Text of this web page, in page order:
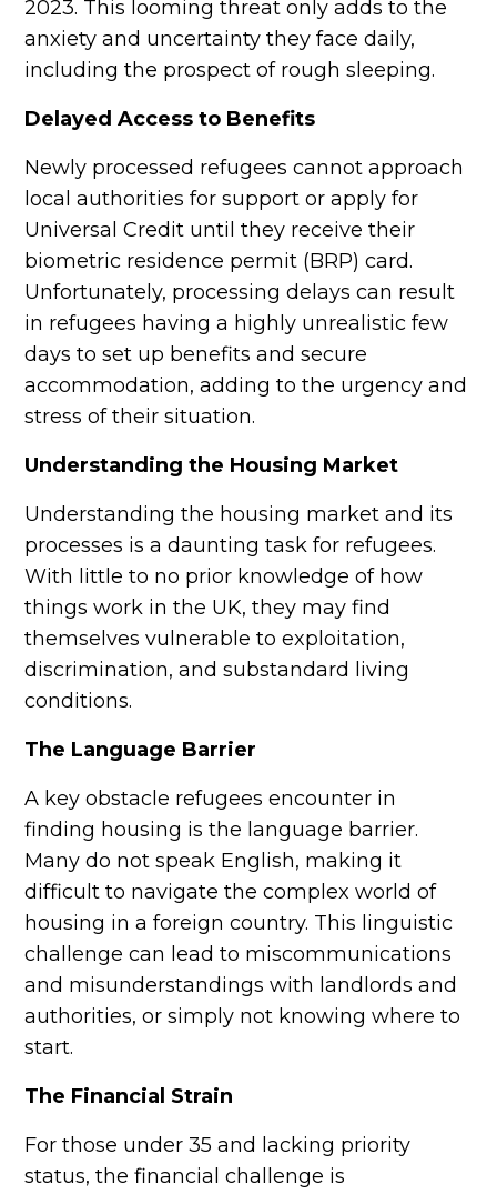
2023. This looming threat only adds to the
anxiety and uncertainty they face daily,
including the prospect of rough sleeping.
Delayed Access to Benefits
Newly processed refugees cannot approach
local authorities for support or apply for
Universal Credit until they receive their
biometric residence permit (BRP) card.
Unfortunately, processing delays can result
in refugees having a highly unrealistic few
days to set up benefits and secure
accommodation, adding to the urgency and
stress of their situation.
Understanding the Housing Market
Understanding the housing market and its
processes is a daunting task for refugees.
With little to no prior knowledge of how
things work in the UK, they may find
themselves vulnerable to exploitation,
discrimination, and substandard living
conditions.
The Language Barrier
A key obstacle refugees encounter in
finding housing is the language barrier.
Many do not speak English, making it
difficult to navigate the complex world of
housing in a foreign country. This linguistic
challenge can lead to miscommunications
and misunderstandings with landlords and
authorities, or simply not knowing where to
start.
The Financial Strain
For those under 35 and lacking priority
status, the financial challenge is